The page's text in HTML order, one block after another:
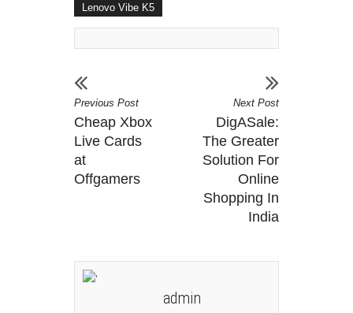
Lenovo Vibe K5
Previous Post
Cheap Xbox
Live Cards
at
Offgamers
Next Post
DigASale:
The Greater
Solution For
Online
Shopping In
India
admin